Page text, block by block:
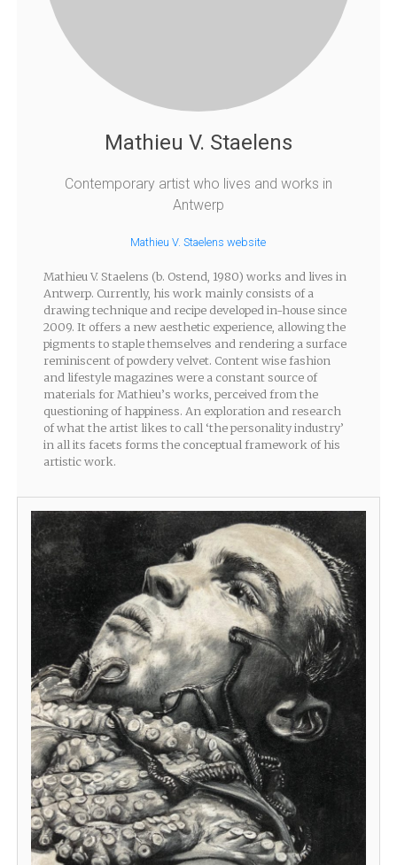
Mathieu V. Staelens
Contemporary artist who lives and works in
Antwerp
Mathieu V. Staelens website
Mathieu V. Staelens (b. Ostend, 1980) works and lives in
Antwerp. Currently, his work mainly consists of a
drawing technique and recipe developed in-house since
2009. It offers a new aesthetic experience, allowing the
pigments to staple themselves and rendering a surface
reminiscent of powdery velvet. Content wise fashion
and lifestyle magazines were a constant source of
materials for Mathieu’s works, perceived from the
questioning of happiness. An exploration and research
of what the artist likes to call ‘the personality industry’
in all its facets forms the conceptual framework of his
artistic work.